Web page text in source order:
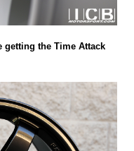
getting the Time Attack